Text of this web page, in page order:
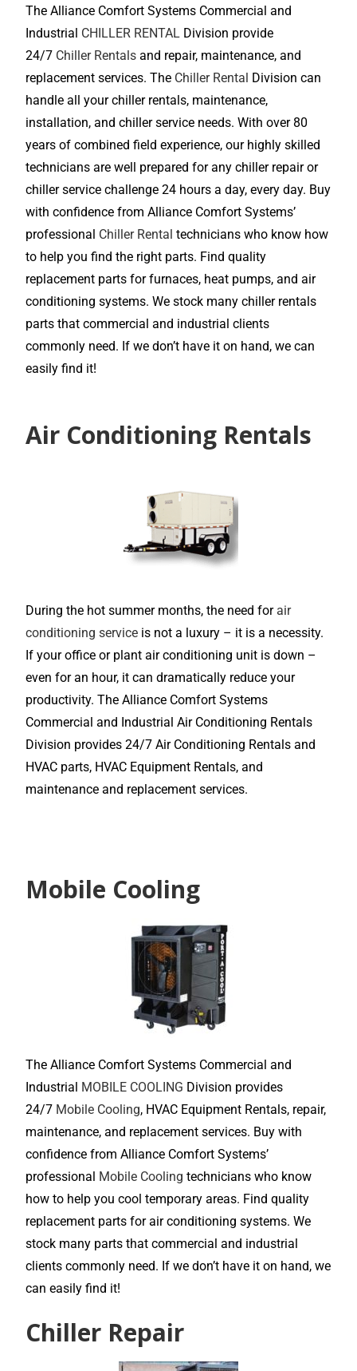
The Alliance Comfort Systems Commercial and
Industrial CHILLER RENTAL Division provide
24/7 Chiller Rentals and repair, maintenance, and
replacement services. The Chiller Rental Division can
handle all your chiller rentals, maintenance,
installation, and chiller service needs. With over 80
years of combined field experience, our highly skilled
technicians are well prepared for any chiller repair or
chiller service challenge 24 hours a day, every day. Buy
with confidence from Alliance Comfort Systems’
professional Chiller Rental technicians who know how
to help you find the right parts. Find quality
replacement parts for furnaces, heat pumps, and air
conditioning systems. We stock many chiller rentals
parts that commercial and industrial clients
commonly need. If we don’t have it on hand, we can
easily find it!
Air Conditioning Rentals
During the hot summer months, the need for air
conditioning service is not a luxury – it is a necessity.
If your office or plant air conditioning unit is down –
even for an hour, it can dramatically reduce your
productivity. The Alliance Comfort Systems
Commercial and Industrial Air Conditioning Rentals
Division provides 24/7 Air Conditioning Rentals and
HVAC parts, HVAC Equipment Rentals, and
maintenance and replacement services.
Mobile Cooling
The Alliance Comfort Systems Commercial and
Industrial MOBILE COOLING Division provides
24/7 Mobile Cooling, HVAC Equipment Rentals, repair,
maintenance, and replacement services. Buy with
confidence from Alliance Comfort Systems’
professional Mobile Cooling technicians who know
how to help you cool temporary areas. Find quality
replacement parts for air conditioning systems. We
stock many parts that commercial and industrial
clients commonly need. If we don’t have it on hand, we
can easily find it!
Chiller Repair